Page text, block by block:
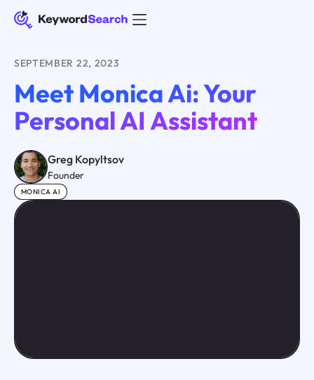
SEPTEMBER 22, 2023
Meet Monica Ai: Your
Personal AI Assistant
Greg Kopyltsov
Founder
MONICA AI